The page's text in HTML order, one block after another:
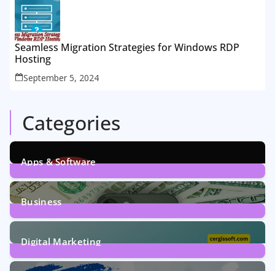
Seamless Migration Strategies for Windows RDP
Hosting
September 5, 2024
Categories
Apps & Software
9Posts
Business
7Posts
Digital Marketing
5Posts